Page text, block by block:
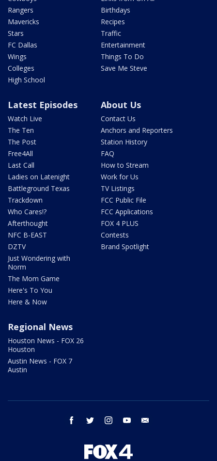
Rangers
Mavericks
Stars
FC Dallas
Wings
Colleges
High School
Birthdays
Recipes
Traffic
Entertainment
Things To Do
Save Me Steve
Latest Episodes
Watch Live
The Ten
The Post
Free4All
Last Call
Ladies on Latenight
Battleground Texas
Trackdown
Who Cares!?
Afterthought
NFC B-EAST
DZTV
Just Wondering with
Norm
The Mom Game
Here's To You
Here & Now
About Us
Contact Us
Anchors and Reporters
Station History
FAQ
How to Stream
Work for Us
TV Listings
FCC Public File
FCC Applications
FOX 4 PLUS
Contests
Brand Spotlight
Regional News
Houston News - FOX 26
Houston
Austin News - FOX 7
Austin
facebook twitter instagram youtube